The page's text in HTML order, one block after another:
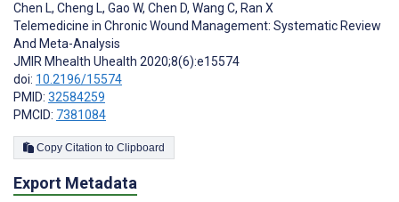
Chen L, Cheng L, Gao W, Chen D, Wang C, Ran X
Telemedicine in Chronic Wound Management: Systematic Review
And Meta-Analysis
JMIR Mhealth Uhealth 2020;8(6):e15574
doi: 10.2196/15574
PMID: 32584259
PMCID: 7381084
Copy Citation to Clipboard
Export Metadata